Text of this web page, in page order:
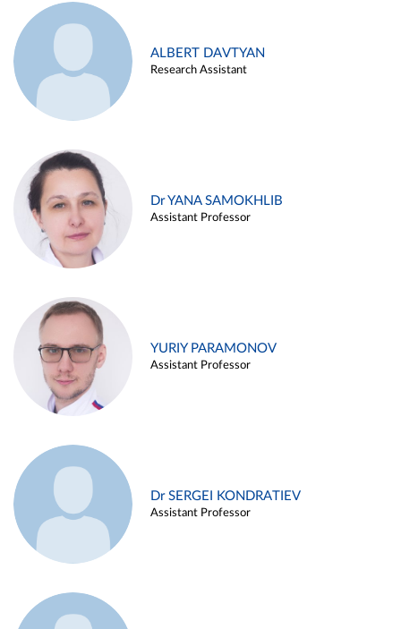
ALBERT DAVTYAN
Research Assistant
Dr YANA SAMOKHLIB
Assistant Professor
YURIY PARAMONOV
Assistant Professor
Dr SERGEI KONDRATIEV
Assistant Professor